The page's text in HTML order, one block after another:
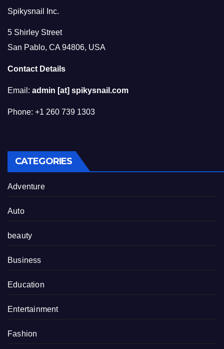
Spikysnail Inc.
5 Shirley Street
San Pablo, CA 94806, USA
Contact Details
Email: admin [at] spikysnail.com
Phone: +1 260 739 1303
CATEGORIES
Adventure
Auto
beauty
Business
Education
Entertainment
Fashion